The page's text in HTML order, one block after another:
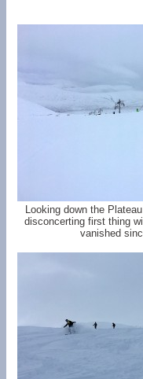
Looking down the
disconcerting first thing
vanished